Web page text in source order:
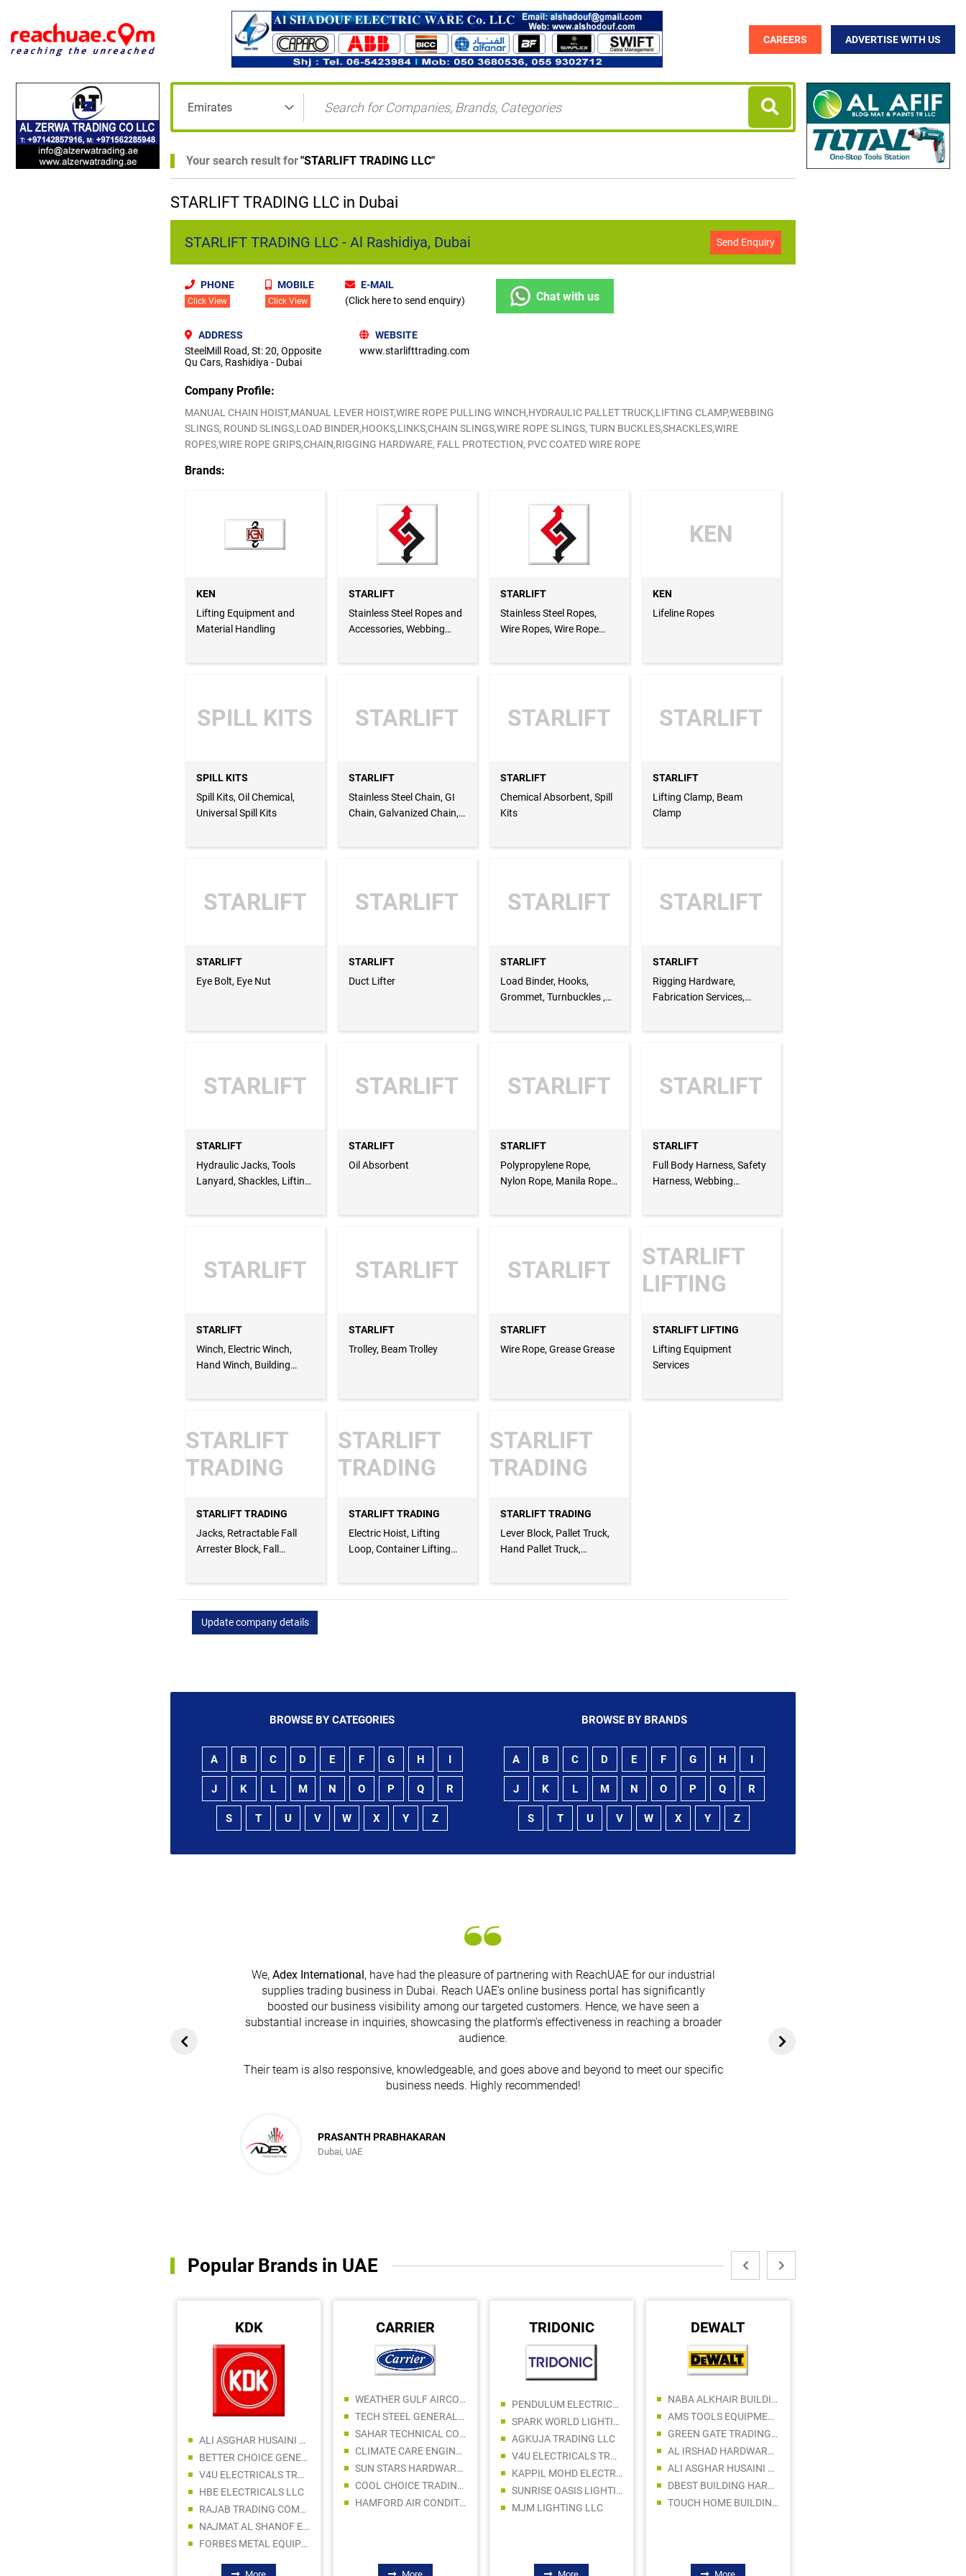
CAREERS ADVERTISE WITH US
Your search result for"STARLIFT TRADING LLC"
STARLIFT TRADING LLC in Dubai
STARLIFT TRADING LLC - Al Rashidiya, Dubai Send Enquiry
PHONE
Click View
MOBILE
Click View
E-MAIL
(Click here to send enquiry)
Chat with us
ADDRESS
SteelMill Road, St: 20, Opposite
Qu Cars, Rashidiya - Dubai
WEBSITE
www.starlifttrading.com
Company Profile:
MANUAL CHAIN HOIST,MANUAL LEVER HOIST,WIRE ROPE PULLING WINCH,HYDRAULIC PALLET TRUCK,LIFTING CLAMP,WEBBING
SLINGS, ROUND SLINGS,LOAD BINDER,HOOKS,LINKS,CHAIN SLINGS,WIRE ROPE SLINGS, TURN BUCKLES,SHACKLES,WIRE
ROPES,WIRE ROPE GRIPS,CHAIN,RIGGING HARDWARE, FALL PROTECTION, PVC COATED WIRE ROPE
Brands:
KEN
Lifting Equipment and
Material Handling
STARLIFT
Stainless Steel Ropes and
Accessories, Webbing
STARLIFT
Stainless Steel Ropes,
Wire Ropes, Wire Rope
KEN
KEN
Lifeline Ropes
SPILL KITS
SPILL KITS
Spill Kits, Oil Chemical,
Universal Spill Kits
STARLIFT
STARLIFT
Stainless Steel Chain, GI
Chain, Galvanized Chain,
STARLIFT
STARLIFT
Chemical Absorbent, Spill
Kits
STARLIFT
STARLIFT
Lifting Clamp, Beam
Clamp
STARLIFT
STARLIFT
Eye Bolt, Eye Nut
STARLIFT
STARLIFT
Duct Lifter
STARLIFT
STARLIFT
Load Binder, Hooks,
Grommet, Turnbuckles ,
STARLIFT
STARLIFT
Rigging Hardware,
Fabrication Services,
STARLIFT
STARLIFT
Hydraulic Jacks, Tools
Lanyard, Shackles, Lifting
STARLIFT
STARLIFT
Oil Absorbent
STARLIFT
STARLIFT
Polypropylene Rope,
Nylon Rope, Manila Rope,
STARLIFT
STARLIFT
Full Body Harness, Safety
Harness, Webbing
STARLIFT
STARLIFT
Winch, Electric Winch,
Hand Winch, Building
STARLIFT
STARLIFT
Trolley, Beam Trolley
STARLIFT
STARLIFT
Wire Rope, Grease Grease
STARLIFT
LIFTING
STARLIFT LIFTING
Lifting Equipment
Services
STARLIFT
TRADING
STARLIFT TRADING
Jacks, Retractable Fall
Arrester Block, Fall
STARLIFT
TRADING
STARLIFT TRADING
Electric Hoist, Lifting
Loop, Container Lifting
STARLIFT
TRADING
STARLIFT TRADING
Lever Block, Pallet Truck,
Hand Pallet Truck,
Update company details
BROWSE BY CATEGORIES
A B C D E F G H
J K L M N O P Q R
S T U V W X Y Z
BROWSE BY BRANDS
A B C D E F G H
J K L M N O P Q R
S T U V W X Y Z
We, Adex International, have had the pleasure of partnering with ReachUAE for our industrial
supplies trading business in Dubai. Reach UAE's online business portal has significantly
boosted our business visibility among our targeted customers. Hence, we have seen a
substantial increase in inquiries, showcasing the platform's effectiveness in reaching a broader
audience.
Their team is also responsive, knowledgeable, and goes above and beyond to meet our specific
business needs. Highly recommended!
PRASANTH PRABHAKARAN
Dubai, UAE
Popular Brands in UAE
KDK
ALI ASGHAR HUSAINI BUILDING MATERIALS TRADING L.L.C
BETTER CHOICE GENERAL TRADING LLC
V4U ELECTRICALS TRADING LLC
HBE ELECTRICALS LLC
RAJAB TRADING COMPANY LLC
NAJMAT AL SHANOF ELECT & SANITARY WARE AND PAINTS TRADING LLC
FORBES METAL EQUIPMENT TRADING LLC
CARRIER
WEATHER GULF AIRCONDITION TRADING LLC
TECH STEEL GENERAL TRADING LLC
SAHAR TECHNICAL CO LC
CLIMATE CARE ENGINEERING LLC
SUN STARS HARDWARES TRADING LLC
COOL CHOICE TRADING LLC
HAMFORD AIR CONDITIONING SPARE PARTS TRADING LLC
TRIDONIC
PENDULUM ELECTRICALS TRADING LLC
SPARK WORLD LIGHTING ELECTRICAL FITTING TRADING LLC
AGKUJA TRADING LLC
V4U ELECTRICALS TRADING LLC
KAPPIL MOHD ELECTRICAL FITTINGS TRADING CO LLC
SUNRISE OASIS LIGHTING LLC
MJM LIGHTING LLC
DEWALT
NABA ALKHAIR BUILDING AND CONSTRUCTION MATERIALS TRADING LLC
AMS TOOLS EQUIPMENT TRADING LLC
GREEN GATE TRADING COMPANY LLC
AL IRSHAD HARDWARE TRADING LLC
ALI ASGHAR HUSAINI BUILDING MATERIALS TRADING L.L.C
DBEST BUILDING HARDWARE & TOOLS TRADING LLC
TOUCH HOME BUILDING MATERIALS TRADING LLC